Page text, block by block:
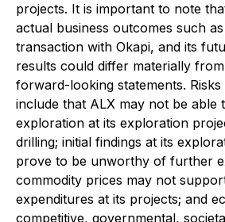
projects. It is important to note
actual business outcomes such
transaction with Okapi, and its
results could differ materially
forward-looking statements.
include that ALX may not be able
exploration at its exploration
drilling; initial findings at its
prove to be unworthy of further
commodity prices may not
expenditures at its projects; and
competitive, governmental,